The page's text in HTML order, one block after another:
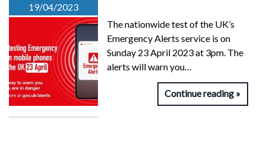
19/04/2023
The nationwide test of the UK’s
Emergency Alerts service is on
Sunday 23 April 2023 at 3pm. The
alerts will warn you…
Continue reading